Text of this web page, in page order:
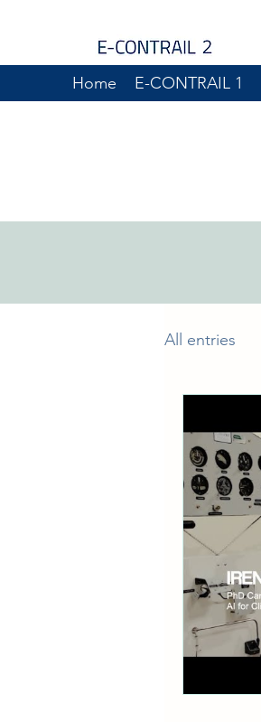
Home E-CONTRAIL 1
All entries